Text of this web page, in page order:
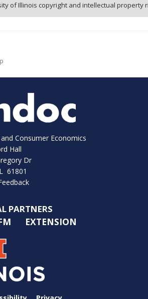
of Illinois copyright and intellectual
Consumer Economics
Hall
Dr
61801
PARTNERS
EXTENSION